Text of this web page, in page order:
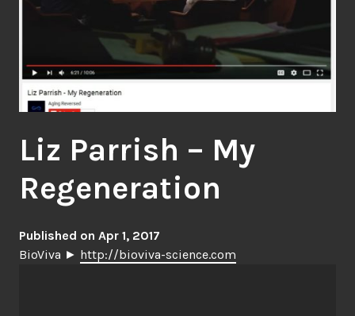
Liz Parrish – My
Regeneration
Published on Apr 1, 2017
BioViva ► http://bioviva-science.com